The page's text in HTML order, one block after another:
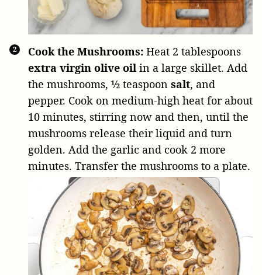
Cook the Mushrooms: Heat 2 tablespoons
extra virgin olive oil in a large skillet. Add
the mushrooms, ½ teaspoon salt, and
pepper. Cook on medium-high heat for about
10 minutes, stirring now and then, until the
mushrooms release their liquid and turn
golden. Add the garlic and cook 2 more
minutes. Transfer the mushrooms to a plate.